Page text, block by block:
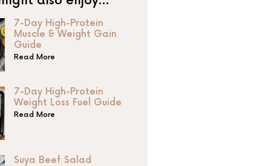
7-Day High-Protein
Muscle & Weight Gain
Guide
Read More
7-Day High-Protein
Weight Loss Fuel Guide
Read More
Suya Beef Salad